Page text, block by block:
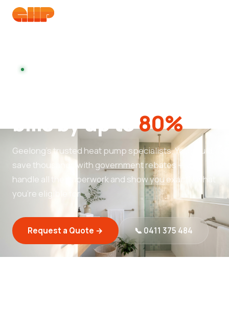
bills by up to80%
Geelong's trusted heat pump specialists. You could
save thousands with government rebates — we
handle all the paperwork and show you exactly what
you're eligible for.
Request a Quote → 📞 0411 375 484